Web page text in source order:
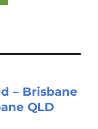
– Brisbane
QLD